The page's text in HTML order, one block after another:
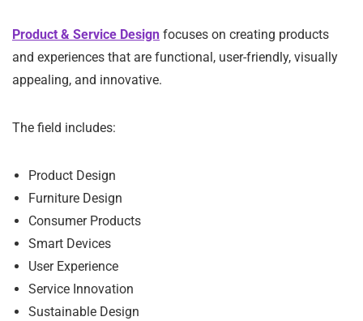
Product & Service Design focuses on creating products
and experiences that are functional, user-friendly, visually
appealing, and innovative.
The field includes:
Product Design
Furniture Design
Consumer Products
Smart Devices
User Experience
Service Innovation
Sustainable Design